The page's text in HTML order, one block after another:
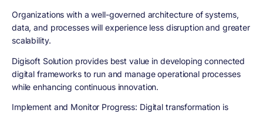
Organizations with a well-governed architecture of systems,
data, and processes will experience less disruption and greater
scalability.
Digisoft Solution provides best value in developing connected
digital frameworks to run and manage operational processes
while enhancing continuous innovation.
Implement and Monitor Progress: Digital transformation is